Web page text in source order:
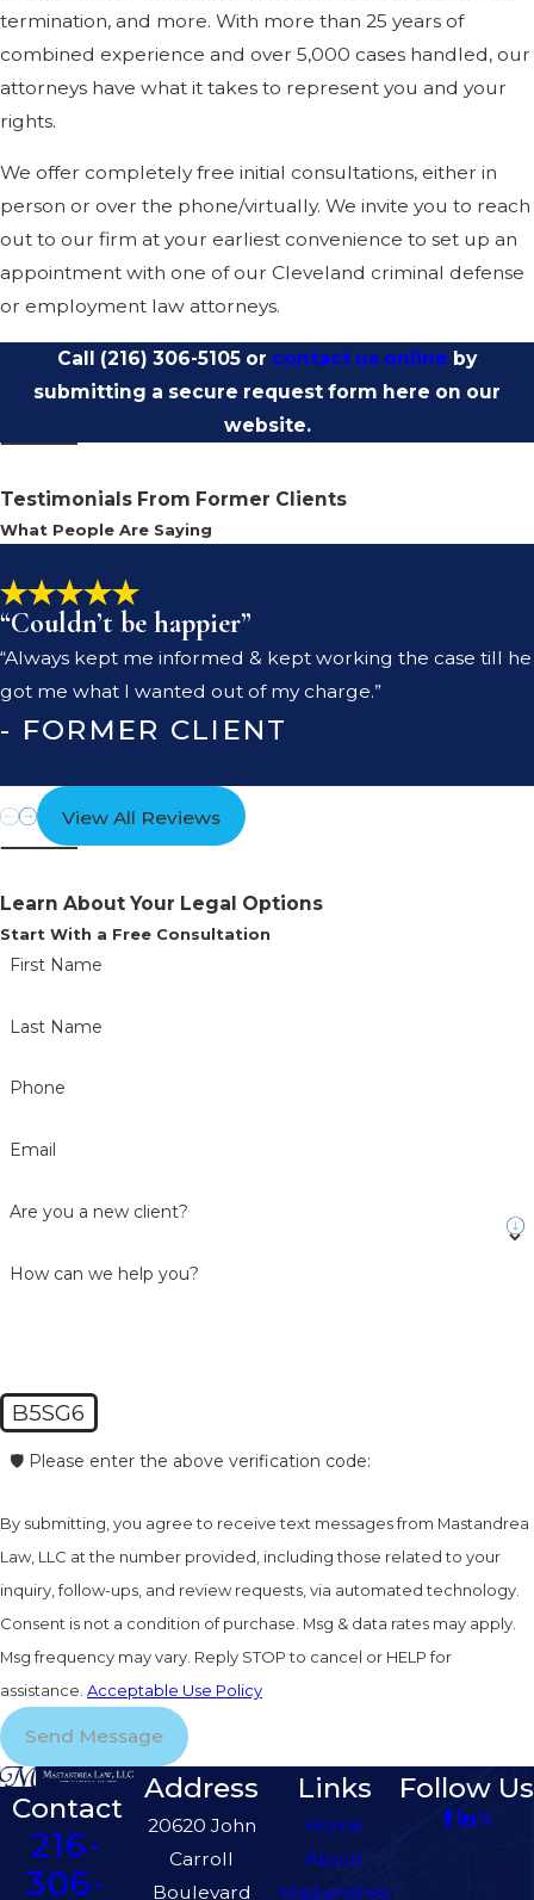
termination, and more. With more than 25 years of
combined experience and over 5,000 cases handled, our
attorneys have what it takes to represent you and your
rights.
We offer completely free initial consultations, either in
person or over the phone/virtually. We invite you to reach
out to our firm at your earliest convenience to set up an
appointment with one of our Cleveland criminal defense
or employment law attorneys.
Call (216) 306-5105 or contact us online by
submitting a secure request form here on our
website.
Testimonials From Former Clients
What People Are Saying
“Couldn’t be happier”
“Always kept me informed & kept working the case till he
got me what I wanted out of my charge.”
- FORMER CLIENT
View All Reviews
Learn About Your Legal Options
Start With a Free Consultation
First Name
Last Name
Phone
Email
Are you a new client?
How can we help you?
B5SG6
🛡️ Please enter the above verification code:
By submitting, you agree to receive text messages from Mastandrea
Law, LLC at the number provided, including those related to your
inquiry, follow-ups, and review requests, via automated technology.
Consent is not a condition of purchase. Msg & data rates may apply.
Msg frequency may vary. Reply STOP to cancel or HELP for
assistance. Acceptable Use Policy
Send Message
Contact
216-
306-
Address
20620 John
Carroll
Boulevard
Links
Home
About
Mastandrea
Follow Us